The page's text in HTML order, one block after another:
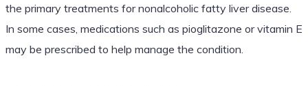
the primary treatments for nonalcoholic fatty liver disease.
In some cases, medications such as pioglitazone or vitamin E
may be prescribed to help manage the condition.